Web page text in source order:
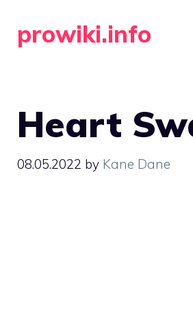
prowiki.info
Heart
08.05.2022 by Kane Dane